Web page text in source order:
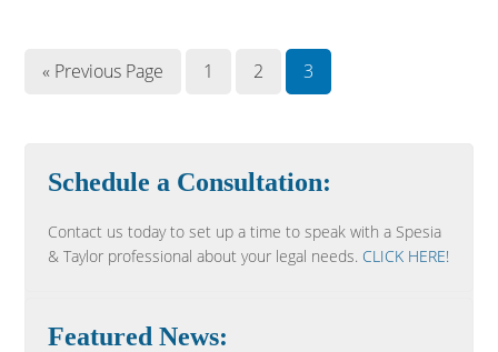
« Previous Page 1 2 3
Schedule a Consultation:
Contact us today to set up a time to speak with a Spesia
& Taylor professional about your legal needs. CLICK HERE!
Featured News: